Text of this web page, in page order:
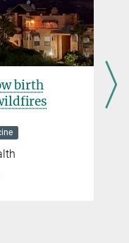
Berlin
no drugs that are
experiments may be
influences.
birth